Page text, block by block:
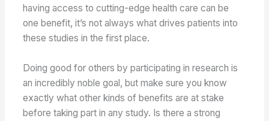
having access to cutting-edge health care can be
one benefit, it’s not always what drives patients into
these studies in the first place.
Doing good for others by participating in research is
an incredibly noble goal, but make sure you know
exactly what other kinds of benefits are at stake
before taking part in any study. Is there a strong